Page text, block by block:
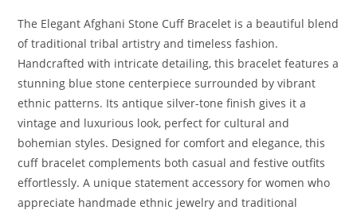
The Elegant Afghani Stone Cuff Bracelet is a beautiful blend
of traditional tribal artistry and timeless fashion.
Handcrafted with intricate detailing, this bracelet features a
stunning blue stone centerpiece surrounded by vibrant
ethnic patterns. Its antique silver-tone finish gives it a
vintage and luxurious look, perfect for cultural and
bohemian styles. Designed for comfort and elegance, this
cuff bracelet complements both casual and festive outfits
effortlessly. A unique statement accessory for women who
appreciate handmade ethnic jewelry and traditional